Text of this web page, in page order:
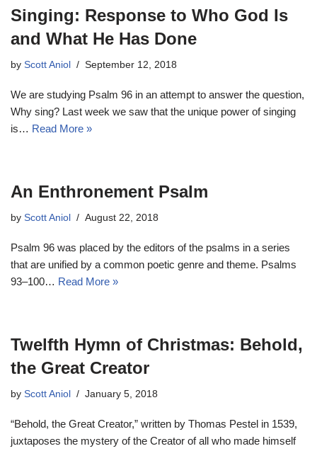
Singing: Response to Who God Is
and What He Has Done
by Scott Aniol September 12, 2018
We are studying Psalm 96 in an attempt to answer the question,
Why sing? Last week we saw that the unique power of singing
is… Read More »
An Enthronement Psalm
by Scott Aniol August 22, 2018
Psalm 96 was placed by the editors of the psalms in a series
that are unified by a common poetic genre and theme. Psalms
93–100… Read More »
Twelfth Hymn of Christmas: Behold,
the Great Creator
by Scott Aniol January 5, 2018
“Behold, the Great Creator,” written by Thomas Pestel in 1539,
juxtaposes the mystery of the Creator of all who made himself